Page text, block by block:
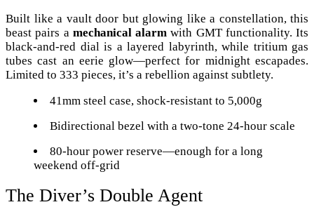
Built like a vault door but glowing like a constellation, this
beast pairs a mechanical alarm with GMT functionality. Its
black-and-red dial is a layered labyrinth, while tritium gas
tubes cast an eerie glow—perfect for midnight escapades.
Limited to 333 pieces, it’s a rebellion against subtlety.
41mm steel case, shock-resistant to 5,000g
Bidirectional bezel with a two-tone 24-hour scale
80-hour power reserve—enough for a long
weekend off-grid
The Diver’s Double Agent